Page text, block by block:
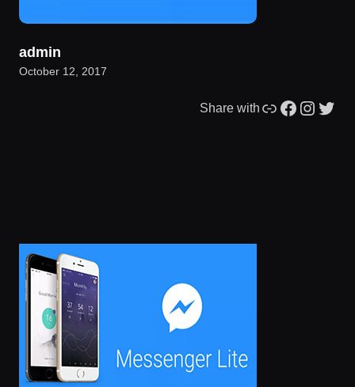
admin
October 12, 2017
Share with Link Facebook Instagram Twitter